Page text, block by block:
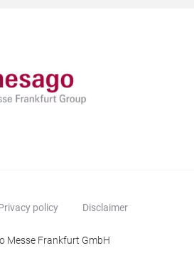
policy Disclaimer
Messe Frankfurt GmbH